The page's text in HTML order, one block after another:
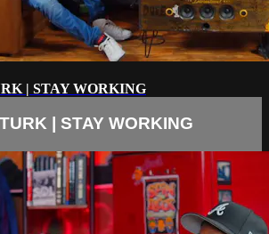
| STAY WORKING
| STAY WORKING